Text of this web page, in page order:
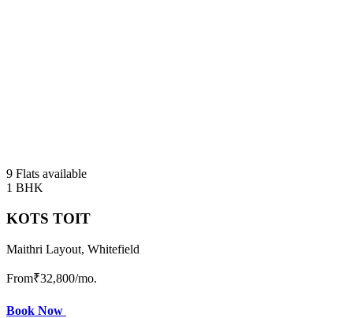
9 Flats available
1 BHK
KOTS TOIT
Maithri Layout, Whitefield
From₹32,800/mo.
Book Now